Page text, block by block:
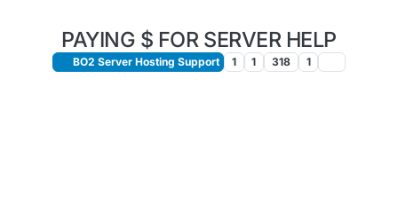
PAYING $ FOR SERVER HELP
BO2 Server Hosting Support 1 1 318 1